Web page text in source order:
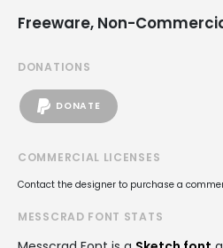
Freeware, Non-
DONATIONS
DONATE
COMMERCIAL LICENSES
Contact the designer to purchase a
MESSCRAD FONT STATS